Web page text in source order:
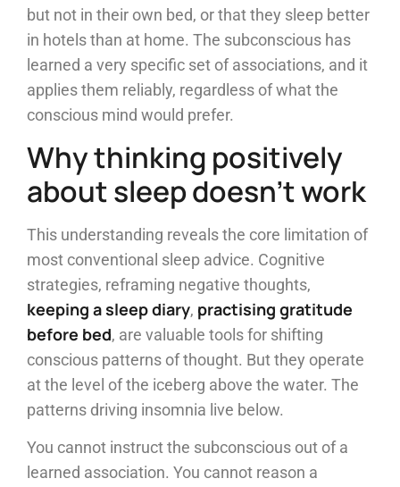
but not in their own bed, or that they sleep better
in hotels than at home. The subconscious has
learned a very specific set of associations, and it
applies them reliably, regardless of what the
conscious mind would prefer.
Why thinking positively
about sleep doesn’t work
This understanding reveals the core limitation of
most conventional sleep advice. Cognitive
strategies, reframing negative thoughts,
keeping a sleep diary, practising gratitude
before bed, are valuable tools for shifting
conscious patterns of thought. But they operate
at the level of the iceberg above the water. The
patterns driving insomnia live below.
You cannot instruct the subconscious out of a
learned association. You cannot reason a